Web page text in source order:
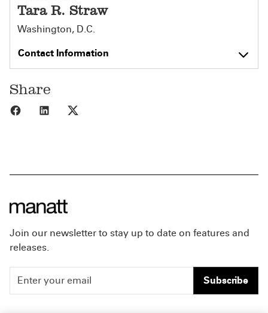
Tara R. Straw
Washington, D.C.
Contact Information
Share
Share to Facebook
Share to LinkedIn
Join our newsletter to stay up to date on features and
releases.
Subscribe